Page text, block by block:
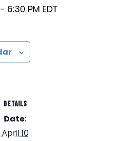
- 6:30 PM EDT
DETAILS
Date:
April 10